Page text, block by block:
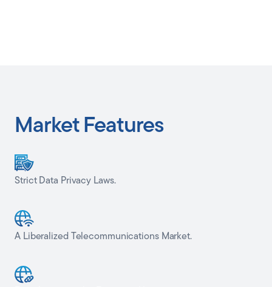
Market Features
Strict Data Privacy Laws.
A Liberalized Telecommunications Market.